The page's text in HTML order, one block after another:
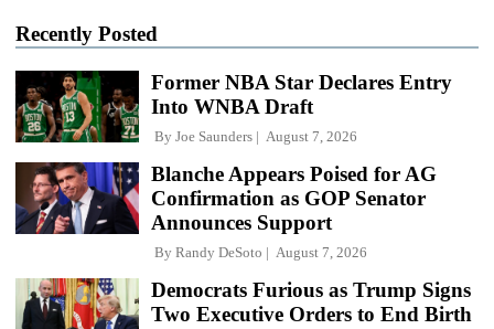
Recently Posted
Former NBA Star Declares Entry
Into WNBA Draft
By Joe Saunders August 7, 2026
Blanche Appears Poised for AG
Confirmation as GOP Senator
Announces Support
By Randy DeSoto August 7, 2026
Democrats Furious as Trump Signs
Two Executive Orders to End Birth